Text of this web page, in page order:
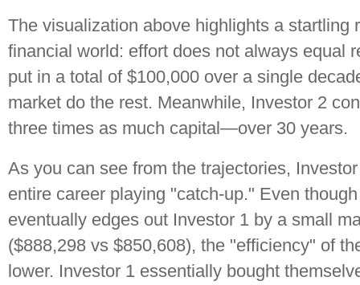
The visualization above highlights a startling
financial world: effort does not always equal
put in a total of $100,000 over a single
market do the rest. Meanwhile, Investor 2
three times as much capital—over 30 years.
As you can see from the trajectories,
entire career playing "catch-up." Even
eventually edges out Investor 1 by a small
($888,298 vs $850,608), the "efficiency" of
lower. Investor 1 essentially bought